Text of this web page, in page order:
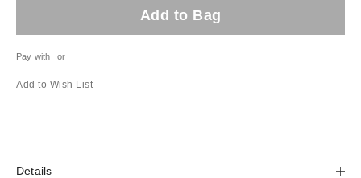
Add to Bag
Pay with or
Add to Wish List
Details